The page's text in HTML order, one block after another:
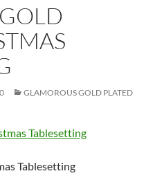
GLAMOROUS GOLD PLATED
Tablesetting